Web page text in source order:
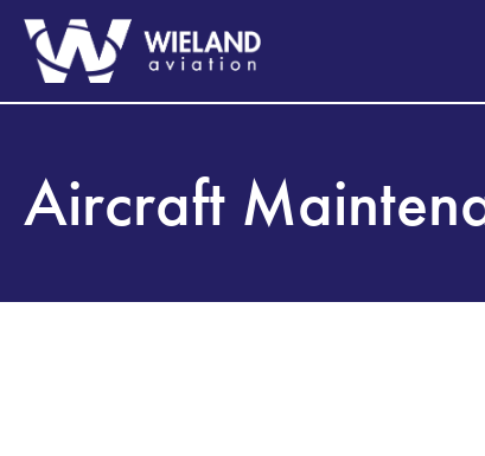
Aircraft